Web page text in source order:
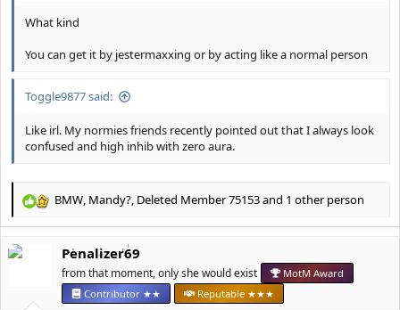
What kind
You can get it by jestermaxxing or by acting like a normal person
Toggle9877 said:
Like irl. My normies friends recently pointed out that I always look
confused and high inhib with zero aura.
R
c
BMW Mandy? Deleted Member 75153and 1 other person
Penalizer69
from that moment, only she would exist
MotM Award
Contributor ★★
Reputable ★★★